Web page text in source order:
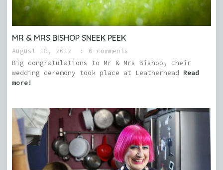
MR & MRS BISHOP SNEEK PEEK
August 18, 2012
0 comments
Big congratulations to Mr & Mrs Bishop, their
wedding ceremony took place at Leatherhead Read
more!